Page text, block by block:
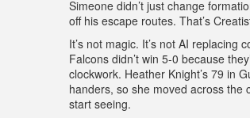
Simeone didn’t just change
off his escape routes. That’s
It’s not magic. It’s not AI replacing
Falcons didn’t win 5-0 because
clockwork. Heather Knight’s 79 in
handers, so she moved across the
start seeing.